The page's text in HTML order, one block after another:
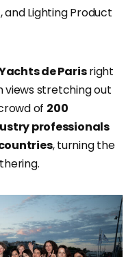
Lighting Product
de Parisright
views stretching out
of 200
professionals
, turning the